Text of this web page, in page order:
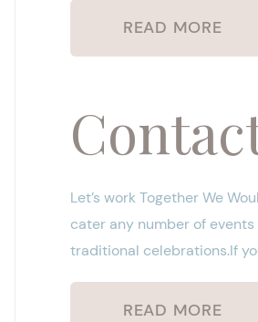
READ MORE
Let’s work Together We
cater any number of
traditional celebrations.If
READ MORE